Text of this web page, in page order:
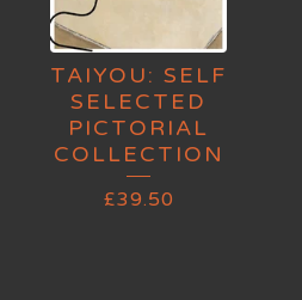
TAIYOU: SELF
SELECTED
PICTORIAL
COLLECTION
£39.50